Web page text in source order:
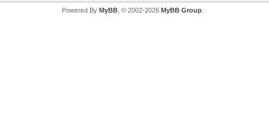
Powered By MyBB, © 2002-2026 MyBB Group.